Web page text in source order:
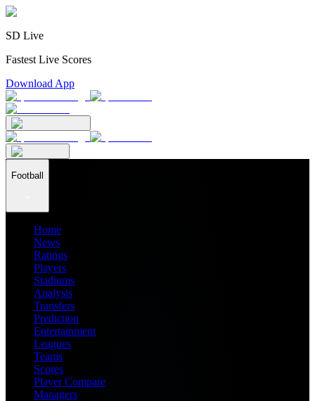
SD Live
Fastest Live Scores
Download App
Football
Home
News
Ratings
Players
Stadiums
Analysis
Transfers
Prediction
Entertainment
Leagues
Teams
Scores
Player Compare
Managers